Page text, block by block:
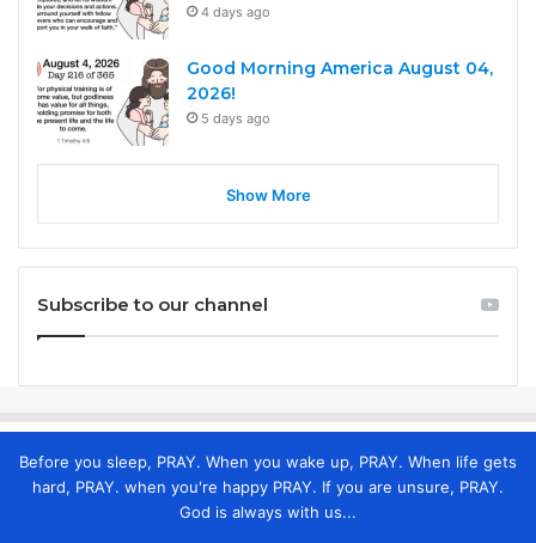
4 days ago
Good Morning America August 04,
2026!
5 days ago
Show More
Subscribe to our channel
Before you sleep, PRAY. When you wake up, PRAY. When life gets
hard, PRAY. when you're happy PRAY. If you are unsure, PRAY.
God is always with us...